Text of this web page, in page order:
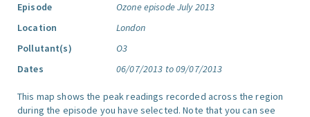
Episode
Ozone episode July 2013
Location
London
Pollutant(s)
O3
Dates
06/07/2013 to 09/07/2013
This map shows the peak readings recorded across the region
during the episode you have selected. Note that you can see